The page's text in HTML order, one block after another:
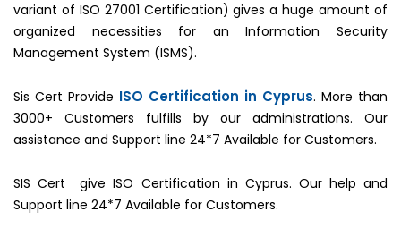
variant of ISO 27001 Certification) gives a huge amount of
organized necessities for an Information Security
Management System (ISMS).
Sis Cert Provide ISO Certification in Cyprus. More than
3000+ Customers fulfills by our administrations. Our
assistance and Support line 24*7 Available for Customers.
SIS Cert give ISO Certification in Cyprus. Our help and
Support line 24*7 Available for Customers.